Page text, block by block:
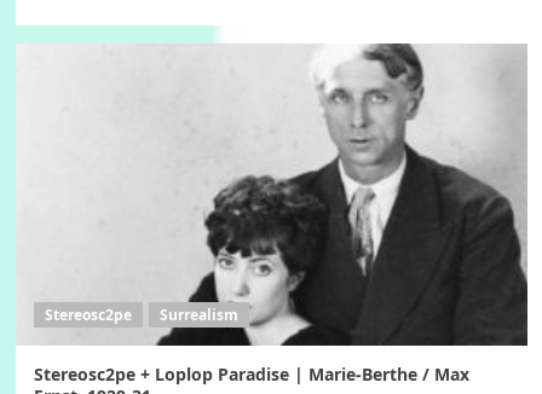
Stereosc2pe Surrealism
Stereosc2pe + Loplop Paradise | Marie-Berthe / Max